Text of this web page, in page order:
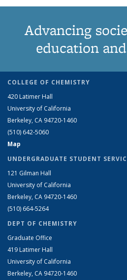
Advancing
education
COLLEGE OF CHEMISTRY
420 Latimer Hall
University of California
Berkeley, CA 94720-1460
(510) 642-5060
Map
UNDERGRADUATE STUDENT
121 Gilman Hall
University of California
Berkeley, CA 94720-1460
(510) 664-5264
DEPT OF CHEMISTRY
Graduate Office
419 Latimer Hall
University of California
Berkeley, CA 94720-1460